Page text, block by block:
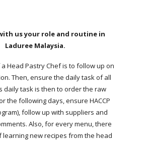
us your role and routine in
Laduree Malaysia.
Head Pastry Chef is to follow up on
Then, ensure the daily task of all
daily task is then to order the raw
the following days, ensure HACCP
follow up with suppliers and
Also, for every menu, there
learning new recipes from the head